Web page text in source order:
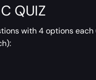
QUIZ
with 4 options each